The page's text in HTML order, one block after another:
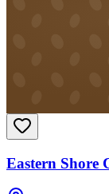
Eastern Shore